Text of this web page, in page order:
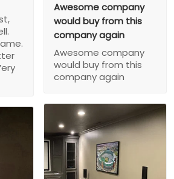
Awesome company
would buy from this
company again
Awesome company
would buy from this
company again